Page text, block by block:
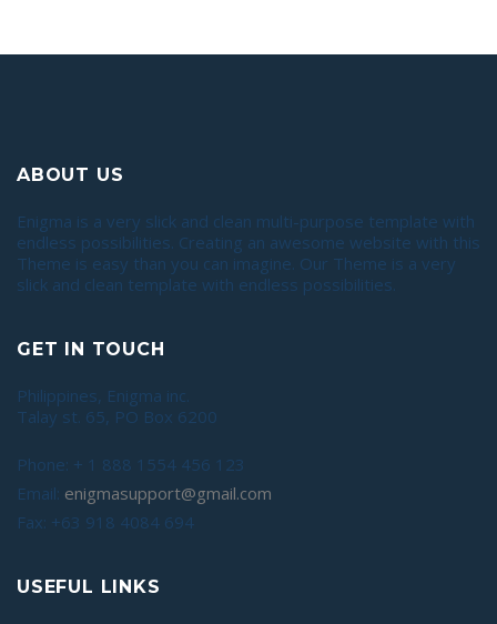
ABOUT US
Enigma is a very slick and clean multi-purpose template with
endless possibilities. Creating an awesome website with this
Theme is easy than you can imagine. Our Theme is a very
slick and clean template with endless possibilities.
GET IN TOUCH
Philippines, Enigma inc.
Talay st. 65, PO Box 6200
Phone: + 1 888 1554 456 123
Email: enigmasupport@gmail.com
Fax: +63 918 4084 694
USEFUL LINKS